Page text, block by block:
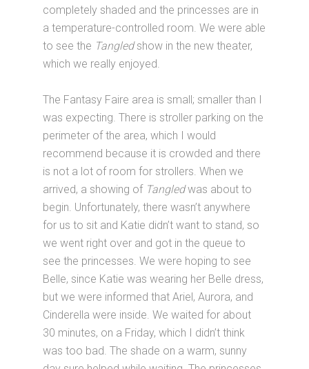
completely shaded and the princesses are in
a temperature-controlled room. We were able
to see the Tangledshow in the new theater,
which we really enjoyed.
The Fantasy Faire area is small; smaller than I
was expecting. There is stroller parking on the
perimeter of the area, which I would
recommend because it is crowded and there
is not a lot of room for strollers. When we
arrived, a showing of Tangledwas about to
begin. Unfortunately, there wasn’t anywhere
for us to sit and Katie didn’t want to stand, so
we went right over and got in the queue to
see the princesses. We were hoping to see
Belle, since Katie was wearing her Belle dress,
but we were informed that Ariel, Aurora, and
Cinderella were inside. We waited for about
30 minutes, on a Friday, which I didn’t think
was too bad. The shade on a warm, sunny